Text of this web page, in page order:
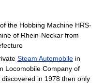
the Hobbing Machine HRS-
of Rhein-Neckar from
Steam Automobile in
Locomobile Company of
discovered in 1978 then only